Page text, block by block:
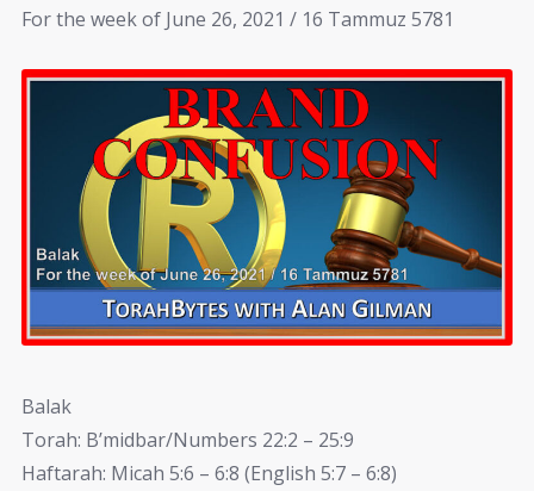
For the week of June 26, 2021 / 16 Tammuz 5781
Balak
Torah: B’midbar/Numbers 22:2 – 25:9
Haftarah: Micah 5:6 – 6:8 (English 5:7 – 6:8)